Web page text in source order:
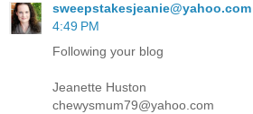
sweepstakesjeanie@yahoo.com
4:49 PM
Following your blog
Jeanette Huston
chewysmum79@yahoo.com